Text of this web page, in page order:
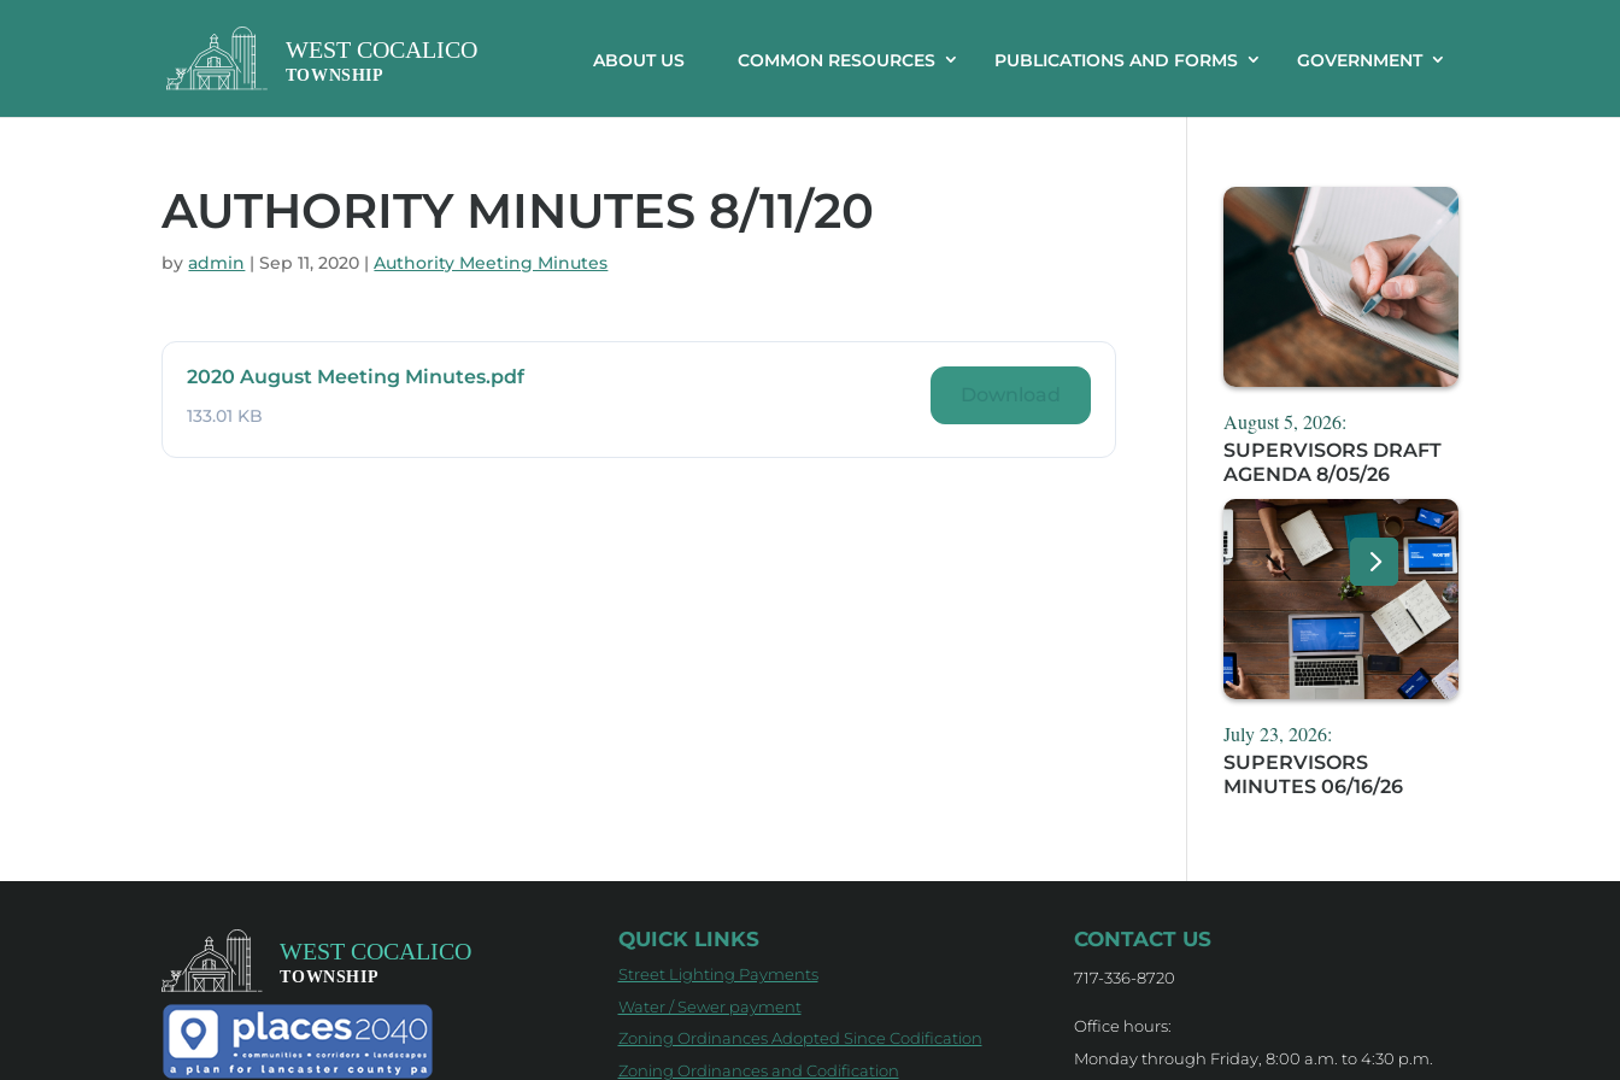
ABOUT US COMMON RESOURCES PUBLICATIONS AND FORMS GOVERNMENT
AUTHORITY MINUTES 8/11/20
byadmin |Sep 11, 2020 |Authority Meeting Minutes
2020 August Meeting Minutes.pdf
133.01 KB August 5, 2026:
SUPERVISORS DRAFT
AGENDA 8/05/26
July 23, 2026:
SUPERVISORS
MINUTES 06/16/26
QUICK LINKS
Street Lighting Payments
Water / Sewer payment
Zoning Ordinances Adopted Since Codification
Zoning Ordinances and Codification
CONTACT US
717-336-8720
Office hours:
Monday through Friday, 8:00 a.m. to 4:30 p.m.